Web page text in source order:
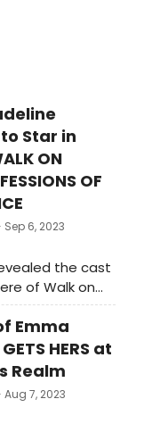
Star in
ON
OF
Sep 6, 2023
the cast
of Walk on
of a Museum
by
Gavin Creel
how to
Emma
HERS at
Realm
Aug 7, 2023